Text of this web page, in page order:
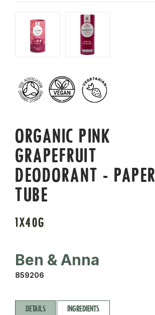
ORGANIC PINK
GRAPEFRUIT
DEODORANT - PAPER
TUBE
1X40G
Ben & Anna
859206
DETAILS INGREDIENTS